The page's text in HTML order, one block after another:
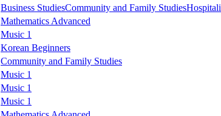
Business StudiesCommunity and Family Studies
Mathematics Advanced
Music 1
Korean Beginners
Community and Family Studies
Music 1
Music 1
Music 1